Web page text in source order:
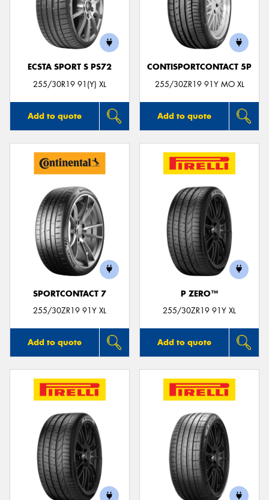
ECSTA SPORT S PS72
255/30R19 91(Y) XL
Add to quote
CONTISPORTCONTACT 5P
255/30ZR19 91Y MO XL
Add to quote
SPORTCONTACT 7
255/30ZR19 91Y XL
Add to quote
P ZERO™
255/30ZR19 91Y XL
Add to quote